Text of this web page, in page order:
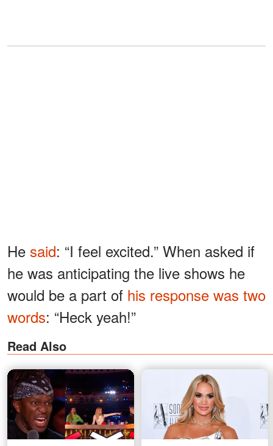
He said: “I feel excited.” When asked if
he was anticipating the live shows he
would be a part of his response was two
words: “Heck yeah!”
Read Also